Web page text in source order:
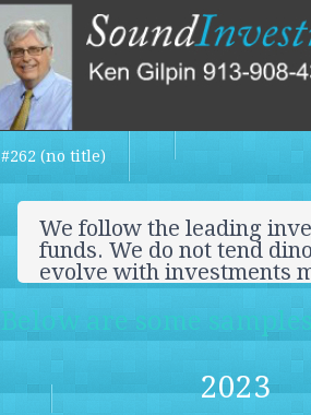
#262 (no title)
We follow the leading
funds. We do not tend
evolve with investments
Below are some
2023